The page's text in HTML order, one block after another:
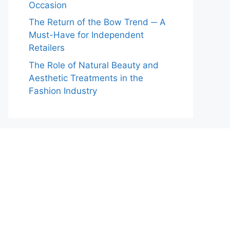
Occasion
The Return of the Bow Trend ─ A
Must-Have for Independent
Retailers
The Role of Natural Beauty and
Aesthetic Treatments in the
Fashion Industry